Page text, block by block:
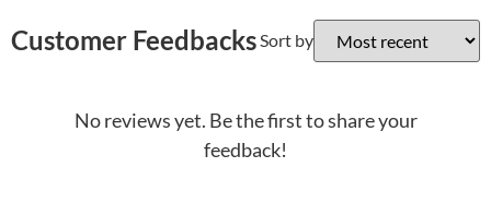
Customer FeedbacksSort by
No reviews yet. Be the first to share your
feedback!